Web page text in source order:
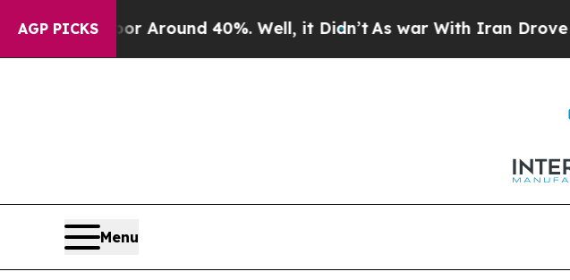
AGP PICKS
a Floor Around 40%. Well, it Didn’t As war With Iran Drove oil
Menu